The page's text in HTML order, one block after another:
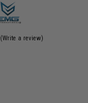
(Write a review)